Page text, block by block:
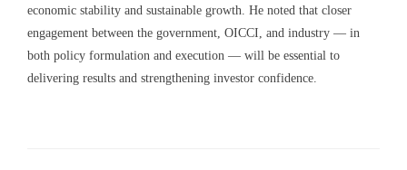
economic stability and sustainable growth. He noted that closer
engagement between the government, OICCI, and industry — in
both policy formulation and execution — will be essential to
delivering results and strengthening investor confidence.